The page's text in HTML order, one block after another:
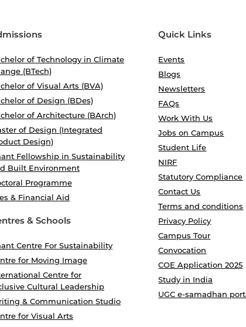
of Technology in Climate
(BTech)
of Visual Arts (BVA)
of Design (BDes)
of Architecture (BArch)
of Design (Integrated
Design)
Fellowship in Sustainability
Built Environment
Programme
& Financial Aid
& Schools
Centre For Sustainability
for Moving Image
Centre for
Cultural Leadership
& Communication Studio
for Visual Arts
Quick Links
Events
Blogs
Newsletters
FAQs
Work With Us
Jobs on Campus
Student Life
NIRF
Statutory Compliance
Contact Us
Terms and conditions
Privacy Policy
Campus Tour
Convocation
COE Application 2025
Study in India
UGC e-samadhan